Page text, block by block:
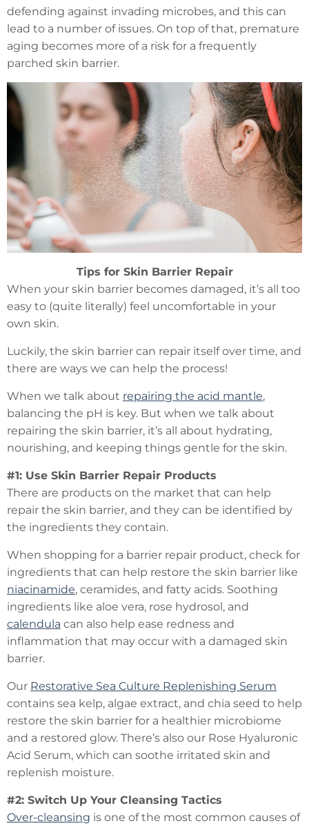
defending against invading microbes, and this can
lead to a number of issues. On top of that, premature
aging becomes more of a risk for a frequently
parched skin barrier.
Tips for Skin Barrier Repair
When your skin barrier becomes damaged, it’s all too
easy to (quite literally) feel uncomfortable in your
own skin.
Luckily, the skin barrier can repair itself over time, and
there are ways we can help the process!
When we talk about repairing the acid mantle,
balancing the pH is key. But when we talk about
repairing the skin barrier, it’s all about hydrating,
nourishing, and keeping things gentle for the skin.
#1: Use Skin Barrier Repair Products
There are products on the market that can help
repair the skin barrier, and they can be identified by
the ingredients they contain.
When shopping for a barrier repair product, check for
ingredients that can help restore the skin barrier like
niacinamide, ceramides, and fatty acids. Soothing
ingredients like aloe vera, rose hydrosol, and
calendula can also help ease redness and
inflammation that may occur with a damaged skin
barrier.
Our Restorative Sea Culture Replenishing Serum
contains sea kelp, algae extract, and chia seed to help
restore the skin barrier for a healthier microbiome
and a restored glow. There’s also our Rose Hyaluronic
Acid Serum, which can soothe irritated skin and
replenish moisture.
#2: Switch Up Your Cleansing Tactics
Over-cleansing is one of the most common causes of